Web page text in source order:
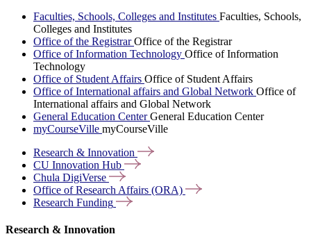
Faculties, Schools, Colleges and Institutes Faculties, Schools,
Colleges and Institutes
Office of the RegistrarOffice of the Registrar
Office of Information Technology Office of Information
Technology
Office of Student Affairs Office of Student Affairs
Office of International affairs and Global Network Office of
International affairs and Global Network
General Education CenterGeneral Education Center
myCourseVille myCourseVille
Research & Innovation
CU Innovation Hub
Chula DigiVerse
Office of Research Affairs (ORA)
Research Funding
Research & Innovation